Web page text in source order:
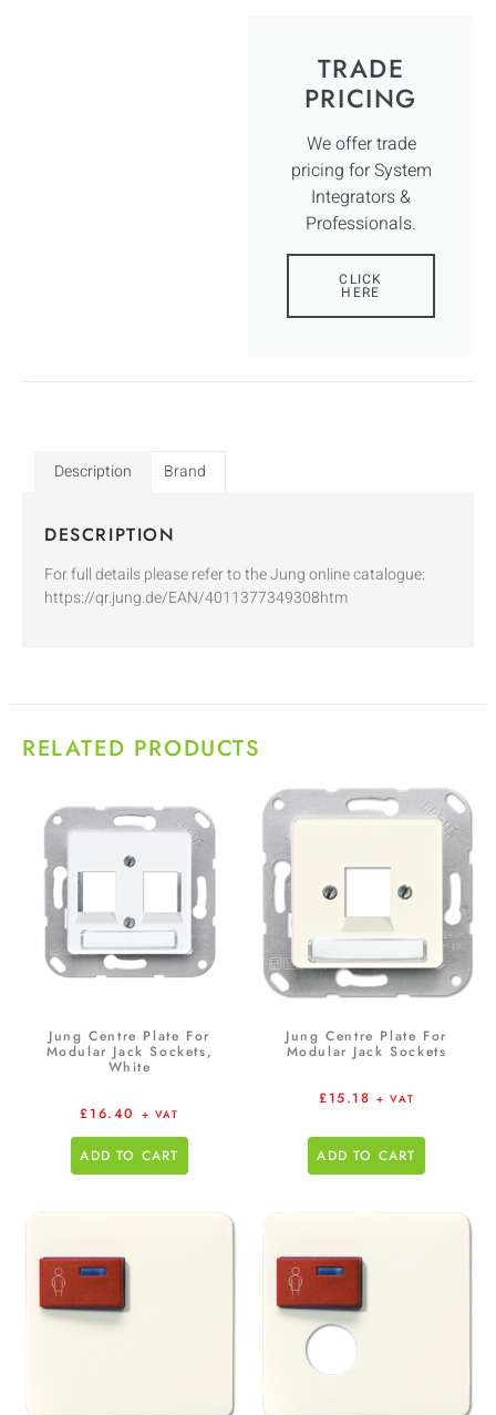
TRADE
PRICING
We offer trade
pricing for System
Integrators &
Professionals.
CLICK
HERE
Description Brand
DESCRIPTION
For full details please refer to the Jung online catalogue:
https://qr.jung.de/EAN/4011377349308htm
RELATED PRODUCTS
Jung Centre Plate For
Modular Jack Sockets,
White
£16.40 + VAT
ADD TO CART
Jung Centre Plate For
Modular Jack Sockets
£15.18 + VAT
ADD TO CART